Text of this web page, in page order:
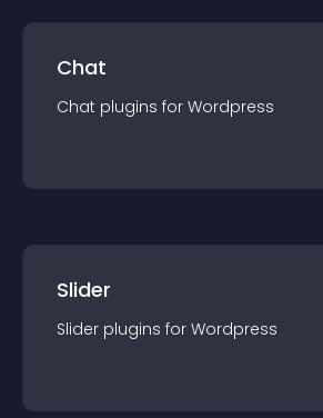
Chat
Chat plugins for Wordpress
Slider
Slider plugins for Wordpress